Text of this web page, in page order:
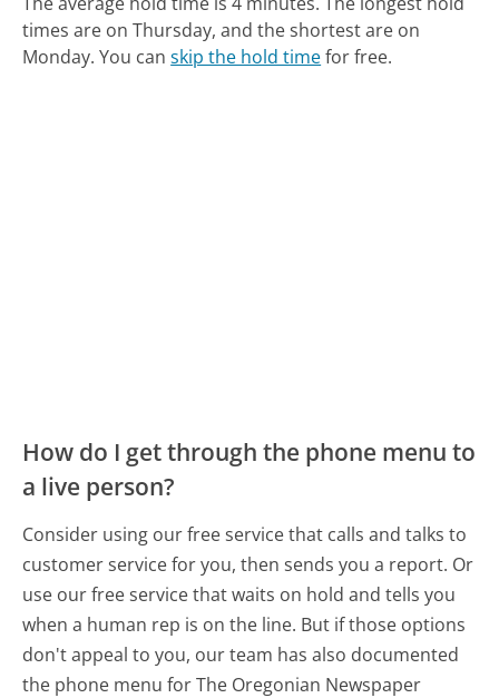
times are on Thursday, and the shortest are on
Monday. You canskip the hold timefor free.
How do I get through the phone menu to
a live person?
Consider using our free service that calls and talks to
customer service for you, then sends you a report. Or
use our free service that waits on hold and tells you
when a human rep is on the line. But if those options
don't appeal to you, our team has also documented
the phone menu for The Oregonian Newspaper